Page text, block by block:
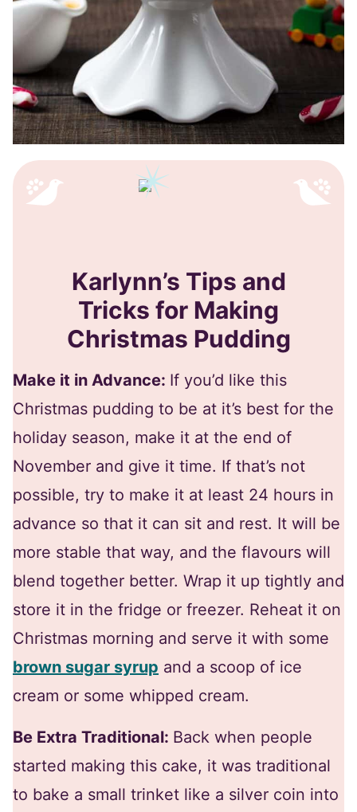
Karlynn’s Tips and
Tricks for Making
Christmas Pudding
Make it in Advance: If you’d like this
Christmas pudding to be at it’s best for the
holiday season, make it at the end of
November and give it time. If that’s not
possible, try to make it at least 24 hours in
advance so that it can sit and rest. It will be
more stable that way, and the flavours will
blend together better. Wrap it up tightly and
store it in the fridge or freezer. Reheat it on
Christmas morning and serve it with some
brown sugar syrup and a scoop of ice
cream or some whipped cream.
Be Extra Traditional: Back when people
started making this cake, it was traditional
to bake a small trinket like a silver coin into